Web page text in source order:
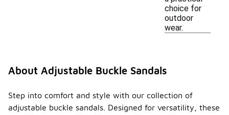
choice for
outdoor
wear.
About Adjustable Buckle Sandals
Step into comfort and style with our collection of
adjustable buckle sandals. Designed for versatility, these